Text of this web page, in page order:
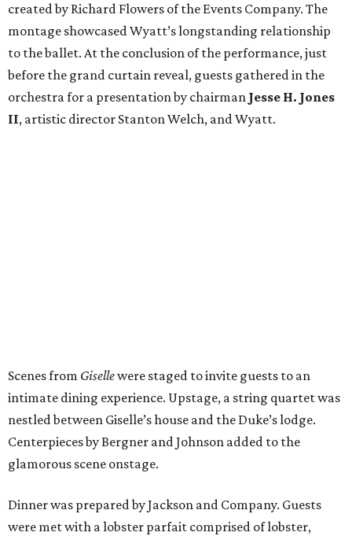
created by Richard Flowers of the Events Company. The
montage showcased Wyatt’s longstanding relationship
to the ballet. At the conclusion of the performance, just
before the grand curtain reveal, guests gathered in the
orchestra for a presentation by chairman Jesse H. Jones
II, artistic director Stanton Welch, and Wyatt.
Scenes from Gisellewere staged to invite guests to an
intimate dining experience. Upstage, a string quartet was
nestled between Giselle’s house and the Duke’s lodge.
Centerpieces by Bergner and Johnson added to the
glamorous scene onstage.
Dinner was prepared by Jackson and Company. Guests
were met with a lobster parfait comprised of lobster,